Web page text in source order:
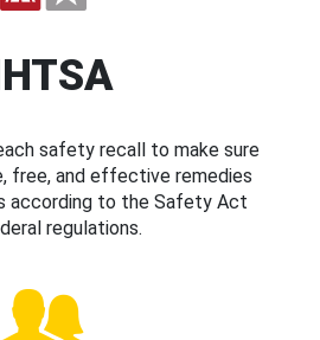
safety recall to make sure
free, and effective remedies
according to the Safety Act
regulations.